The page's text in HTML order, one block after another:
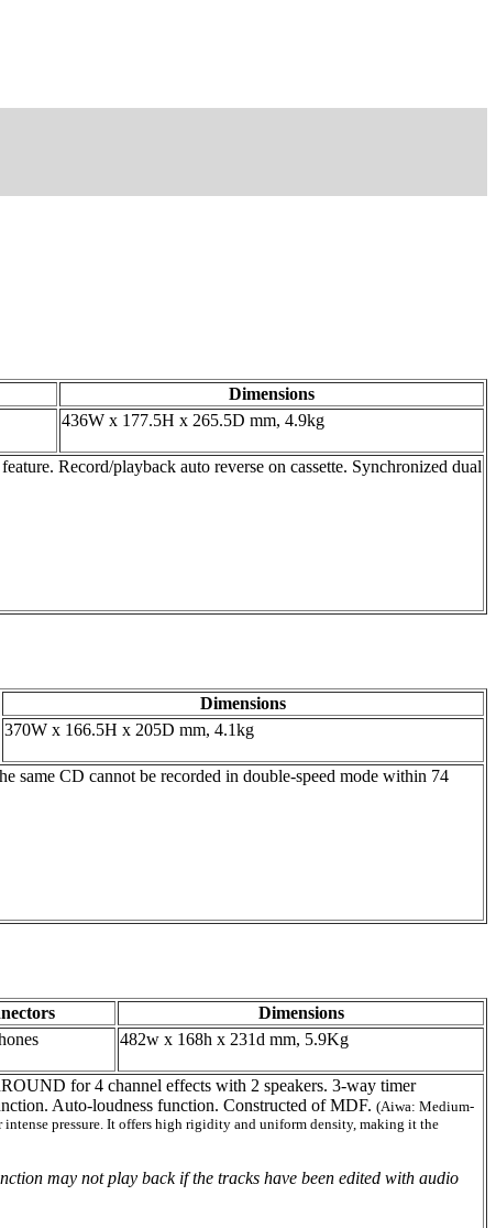
Dimensions
436W x 177.5H x 265.5D mm, 4.9kg
Record/playback auto reverse on cassette. Synchronized dual
Dimensions
370W x 166.5H x 205D mm, 4.1kg
CD cannot be recorded in double-speed mode within 74
Dimensions
482w x 168h x 231d mm, 5.9Kg
for 4 channel effects with 2 speakers. 3-way timer
Auto-loudness function. Constructed of MDF. (Aiwa: Medium-
pressure. It offers high rigidity and uniform density, making it the
may not play back if the tracks have been edited with audio